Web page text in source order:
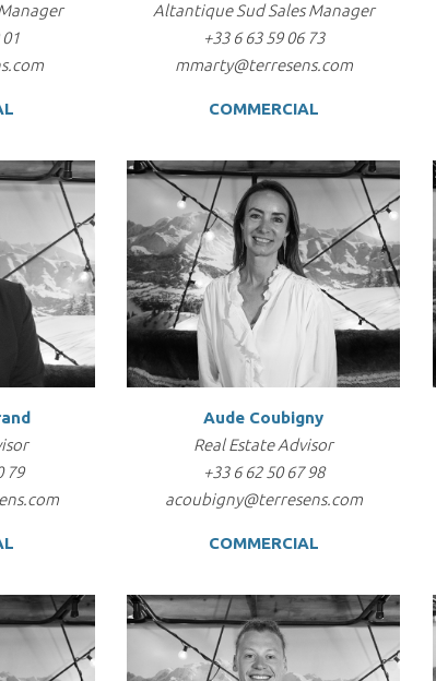
Altantique Sud Sales Manager
+33 6 63 59 06 73
mmarty@terresens.com
COMMERCIAL
79
Aude Coubigny
Real Estate Advisor
+33 6 62 50 67 98
acoubigny@terresens.com
COMMERCIAL